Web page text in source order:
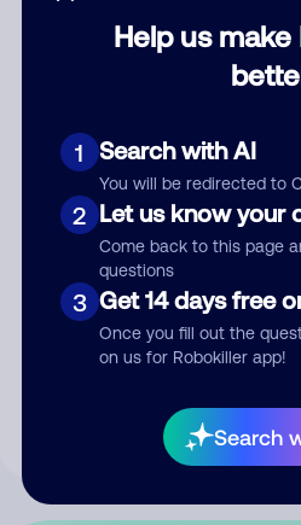
Help us make
1 Search with AI
You will be redirected to
2 Let us know your
Come back to this page
questions
3 Get 14 days free
Once you fill out the
on us for Robokiller app!
Search
Submit
your comment